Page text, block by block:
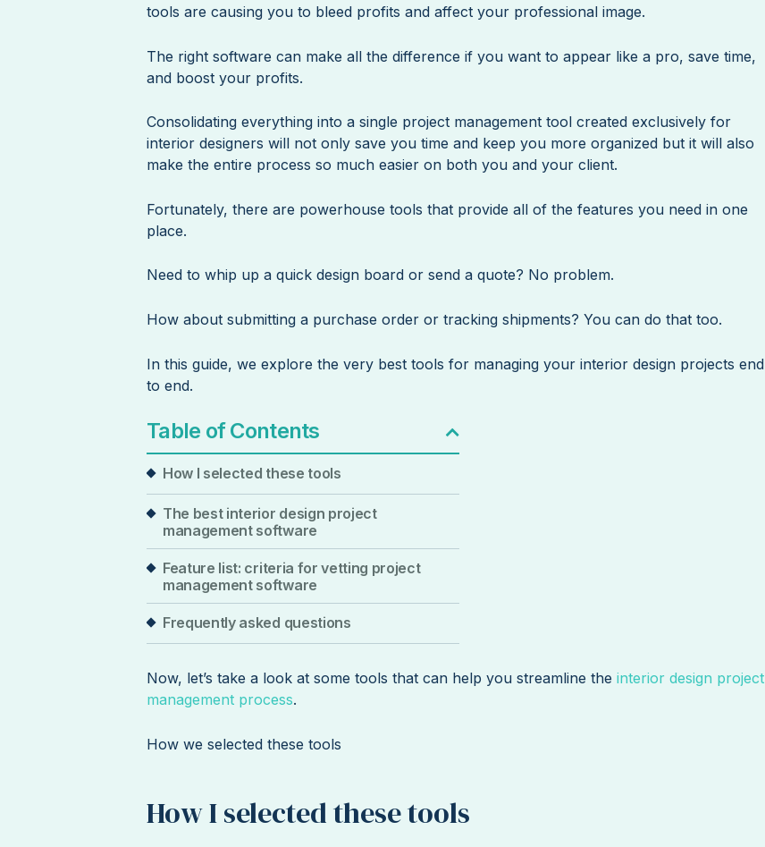
tools are causing you to bleed profits and affect your professional image.
The right software can make all the difference if you want to appear like a pro, save time,
and boost your profits.
Consolidating everything into a single project management tool created exclusively for
interior designers will not only save you time and keep you more organized but it will also
make the entire process so much easier on both you and your client.
Fortunately, there are powerhouse tools that provide all of the features you need in one
place.
Need to whip up a quick design board or send a quote? No problem.
How about submitting a purchase order or tracking shipments? You can do that too.
In this guide, we explore the very best tools for managing your interior design projects end
to end.
Table of Contents
How I selected these tools
The best interior design project
management software
Feature list: criteria for vetting project
management software
Frequently asked questions
Now, let’s take a look at some tools that can help you streamline the interior design project
management process.
How we selected these tools
How I selected these tools